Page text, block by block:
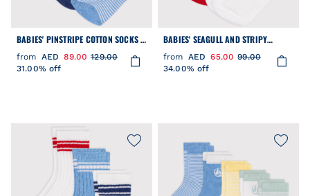
BABIES' PINSTRIPE COTTON SOCKS -
3-PACK
from AED 89.00 129.00
31.00% off
BABIES' SEAGULL AND STRIPY
COTTON SOCKS - 2-PACK
from AED 65.00 99.00
34.00% off